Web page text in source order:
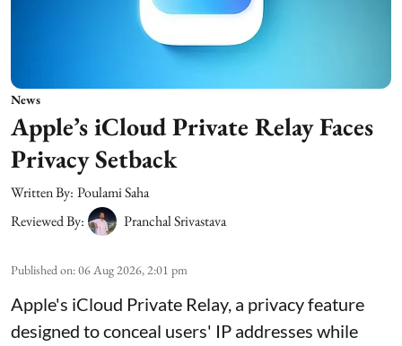
News
Apple’s iCloud Private Relay Faces
Privacy Setback
Written By: Poulami Saha
Reviewed By:
Pranchal Srivastava
Published on:06 Aug 2026, 2:01 pm
Apple's iCloud Private Relay, a privacy feature
designed to conceal users' IP addresses while